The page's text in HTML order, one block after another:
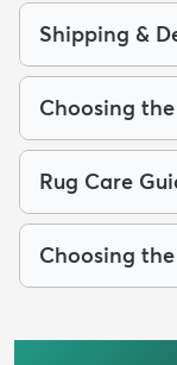
Shipping &
Choosing
Rug Care
Choosing